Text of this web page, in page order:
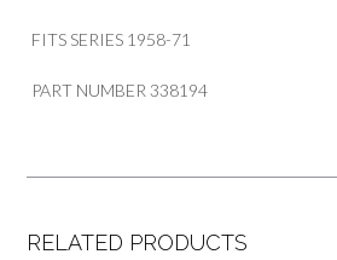
FITS SERIES 1958-71
PART NUMBER 338194
RELATED PRODUCTS